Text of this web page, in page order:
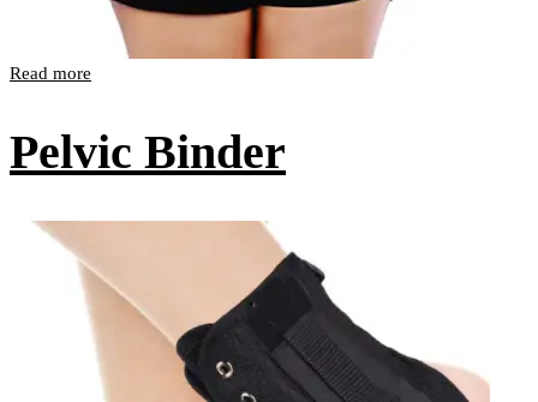
Read more
Pelvic Binder